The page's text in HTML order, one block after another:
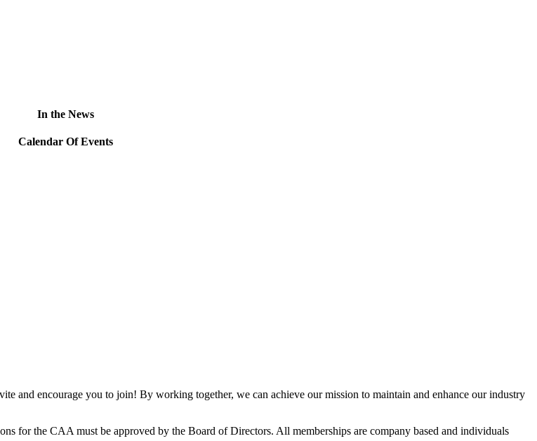
In the News
Calendar Of Events
and encourage you to join! By working together, we can achieve our mission to maintain and enhance our industry
for the CAA must be approved by the Board of Directors. All memberships are company based and individuals